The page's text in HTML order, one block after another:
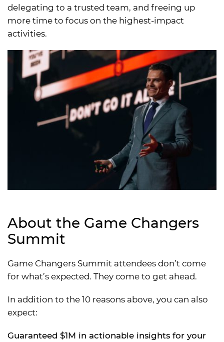
delegating to a trusted team, and freeing up
more time to focus on the highest-impact
activities.
About the Game Changers
Summit
Game Changers Summit attendees don’t come
for what’s expected. They come to get ahead.
In addition to the 10 reasons above, you can also
expect:
Guaranteed $1M in actionable insights for your